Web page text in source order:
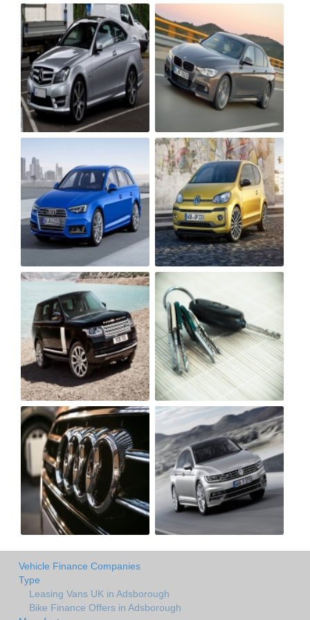
Vehicle Finance Companies
Type
Leasing Vans UK in Adsborough
Bike Finance Offers in Adsborough